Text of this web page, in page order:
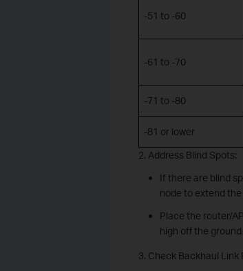
-51 to -60
-61 to -70
-71 to -80
-81 or lower
2. Address Blind Spots:
If there are blind
node to extend
Place the router/
high off the
3. Check Backhaul Link